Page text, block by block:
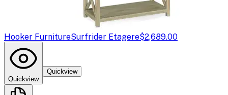
Hooker FurnitureSurfrider Etagere$2,689.00
Quickview
Quickview